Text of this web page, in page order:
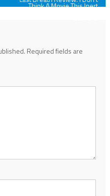
Think A Movie This Inert
Required fields are